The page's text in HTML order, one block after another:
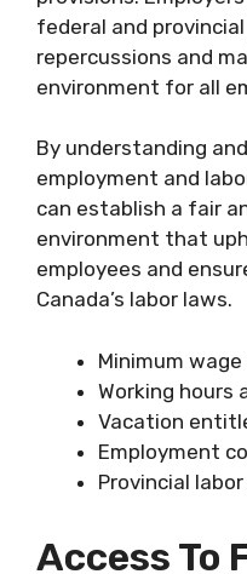
federal and
repercussions and
environment for all
By understanding
employment and
can establish a fair
environment that
employees and
Canada’s labor laws.
Minimum
Working hours
Vacation
Employment
Provincial
Access To